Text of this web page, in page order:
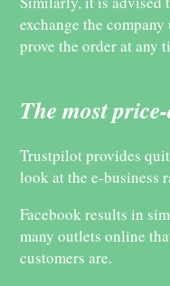
exchange the
prove the order at any
The most
Trustpilot provides
look at the e-business
Facebook results in
many outlets online
customers are.